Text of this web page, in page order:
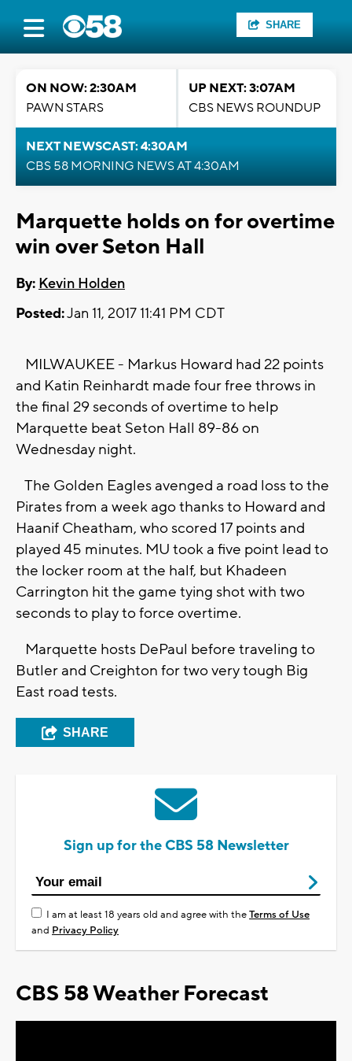
SHARE
ON NOW: 2:30AM
PAWN STARS
UP NEXT: 3:07AM
CBS NEWS ROUNDUP
NEXT NEWSCAST: 4:30AM
CBS 58 MORNING NEWS AT 4:30AM
Marquette holds on for overtime
win over Seton Hall
By: Kevin Holden
Posted:Jan 11, 2017 11:41 PM CDT
MILWAUKEE - Markus Howard had 22 points
and Katin Reinhardt made four free throws in
the final 29 seconds of overtime to help
Marquette beat Seton Hall 89-86 on
Wednesday night.
The Golden Eagles avenged a road loss to the
Pirates from a week ago thanks to Howard and
Haanif Cheatham, who scored 17 points and
played 45 minutes. MU took a five point lead to
the locker room at the half, but Khadeen
Carrington hit the game tying shot with two
seconds to play to force overtime.
Marquette hosts DePaul before traveling to
Butler and Creighton for two very tough Big
East road tests.
SHARE
Sign up for the CBS 58 Newsletter
I am at least 18 years old and agree with theTerms of Use
and Privacy Policy
CBS 58 Weather Forecast